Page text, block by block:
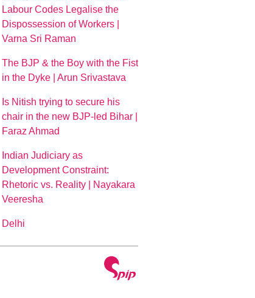
Labour Codes Legalise the
Dispossession of Workers |
Varna Sri Raman
The BJP & the Boy with the Fist
in the Dyke | Arun Srivastava
Is Nitish trying to secure his
chair in the new BJP-led Bihar |
Faraz Ahmad
Indian Judiciary as
Development Constraint:
Rhetoric vs. Reality | Nayakara
Veeresha
Delhi